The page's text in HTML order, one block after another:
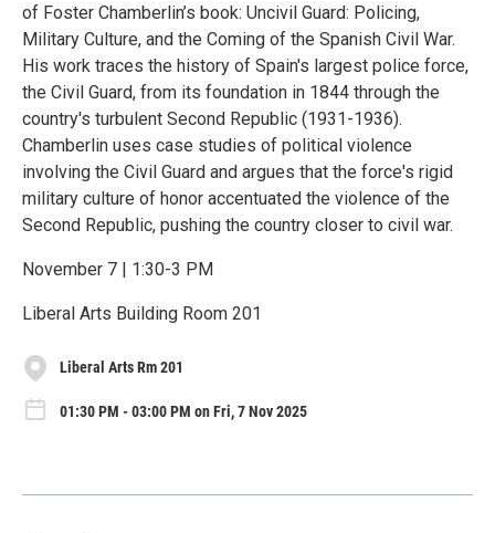
of Foster Chamberlin’s book: Uncivil Guard: Policing,
Military Culture, and the Coming of the Spanish Civil War.
His work traces the history of Spain's largest police force,
the Civil Guard, from its foundation in 1844 through the
country's turbulent Second Republic (1931-1936).
Chamberlin uses case studies of political violence
involving the Civil Guard and argues that the force's rigid
military culture of honor accentuated the violence of the
Second Republic, pushing the country closer to civil war.
November 7 | 1:30-3 PM
Liberal Arts Building Room 201
Liberal Arts Rm 201
01:30 PM - 03:00 PM on Fri, 7 Nov 2025